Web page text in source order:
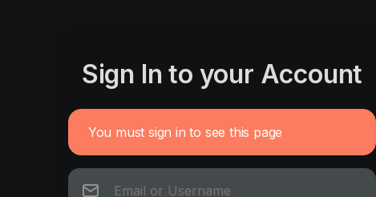
Sign In to your Account
You must sign in to see this page